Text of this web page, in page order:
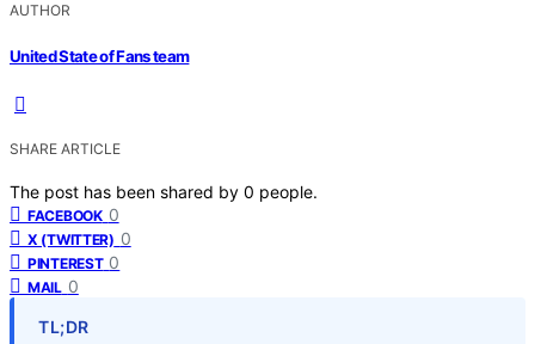
AUTHOR
United State of Fans team
SHARE ARTICLE
The post has been shared by 0 people.
FACEBOOK 0
X (TWITTER) 0
PINTEREST 0
MAIL 0
TL;DR